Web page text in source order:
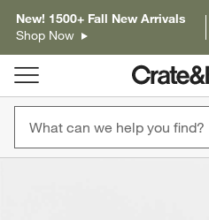
New! 1500+ Fall New Arrivals
Shop Now